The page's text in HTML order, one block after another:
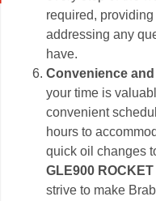
required,
addressing any
have.
Convenience
your time is
convenient
hours to
quick oil changes
GLE900
strive to make